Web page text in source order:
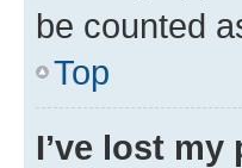
be counted
Top
I’ve lost my